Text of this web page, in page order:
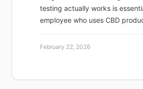
testing actually works is
employee who uses CBD
February 22, 2026